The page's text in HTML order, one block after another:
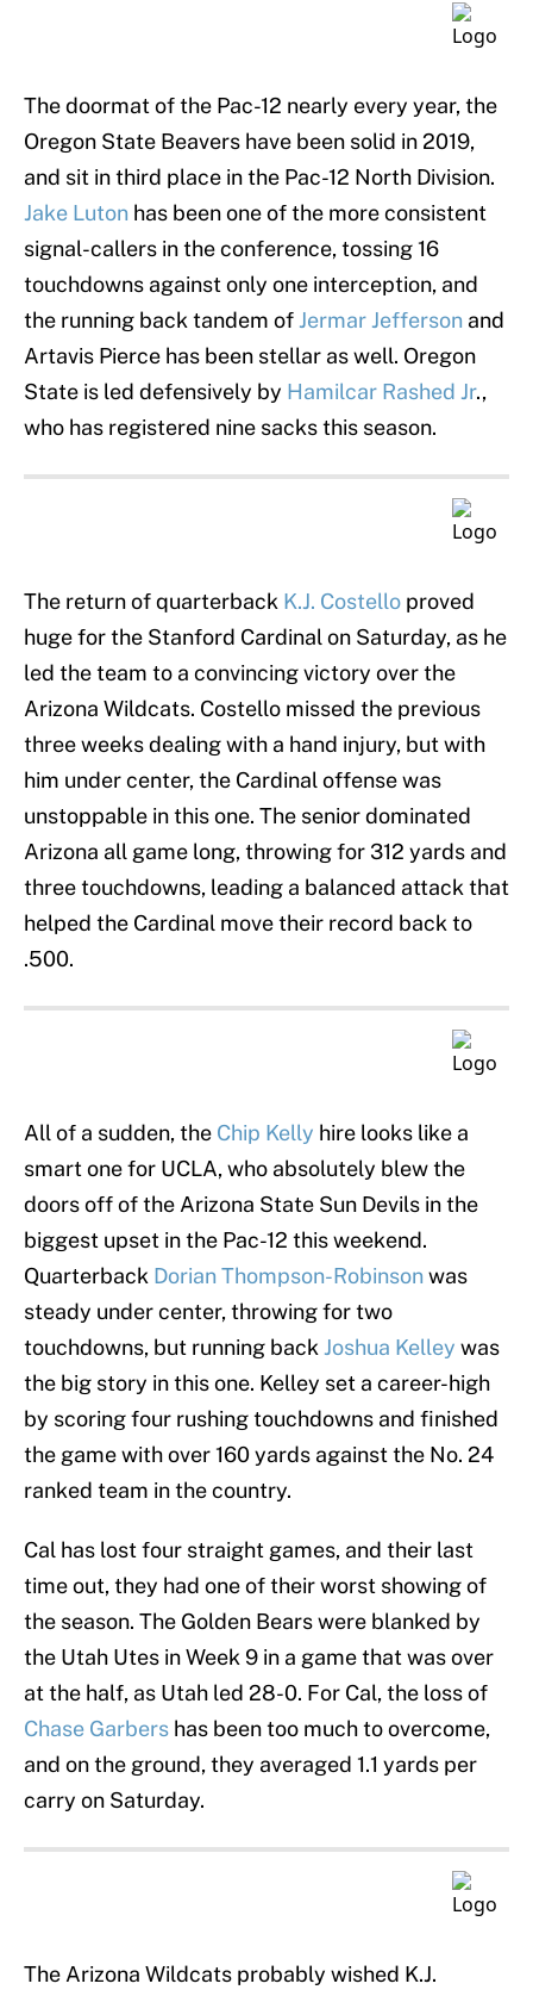
The doormat of the Pac-12 nearly every year, the
Oregon State Beavers have been solid in 2019,
and sit in third place in the Pac-12 North Division.
Jake Luton has been one of the more consistent
signal-callers in the conference, tossing 16
touchdowns against only one interception, and
the running back tandem of Jermar Jefferson and
Artavis Pierce has been stellar as well. Oregon
State is led defensively by Hamilcar Rashed Jr.,
who has registered nine sacks this season.
The return of quarterback K.J. Costello proved
huge for the Stanford Cardinal on Saturday, as he
led the team to a convincing victory over the
Arizona Wildcats. Costello missed the previous
three weeks dealing with a hand injury, but with
him under center, the Cardinal offense was
unstoppable in this one. The senior dominated
Arizona all game long, throwing for 312 yards and
three touchdowns, leading a balanced attack that
helped the Cardinal move their record back to
.500.
All of a sudden, the Chip Kelly hire looks like a
smart one for UCLA, who absolutely blew the
doors off of the Arizona State Sun Devils in the
biggest upset in the Pac-12 this weekend.
Quarterback Dorian Thompson-Robinsonwas
steady under center, throwing for two
touchdowns, but running back Joshua Kelley was
the big story in this one. Kelley set a career-high
by scoring four rushing touchdowns and finished
the game with over 160 yards against the No. 24
ranked team in the country.
Cal has lost four straight games, and their last
time out, they had one of their worst showing of
the season. The Golden Bears were blanked by
the Utah Utes in Week 9 in a game that was over
at the half, as Utah led 28-0. For Cal, the loss of
Chase Garbers has been too much to overcome,
and on the ground, they averaged 1.1 yards per
carry on Saturday.
The Arizona Wildcats probably wished K.J.